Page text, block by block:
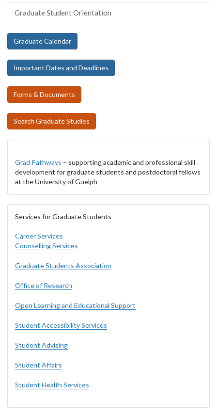
Graduate Student Orientation
Graduate Calendar
Important Dates and Deadlines
Forms & Documents
Search Graduate Studies
Grad Pathways – supporting academic and professional skill
development for graduate students and postdoctoral fellows
at the University of Guelph
Services for Graduate Students
Career Services
Counselling Services
Graduate Students Association
Office of Research
Open Learning and Educational Support
Student Accessibility Services
Student Advising
Student Affairs
Student Health Services